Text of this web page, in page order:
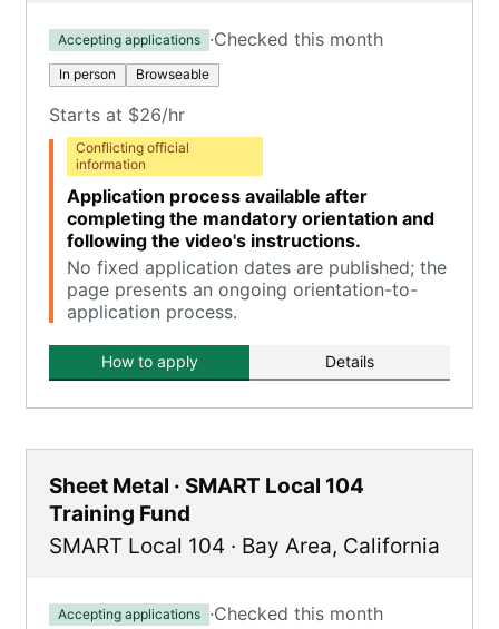
Accepting applications ·Checked this month
In person Browseable
Starts at $26/hr
Conflicting official
information
Application process available after
completing the mandatory orientation and
following the video's instructions.
No fixed application dates are published; the
page presents an ongoing orientation-to-
application process.
How to apply Details
Sheet Metal · SMART Local 104
Training Fund
SMART Local 104 · Bay Area, California
Accepting applications ·Checked this month